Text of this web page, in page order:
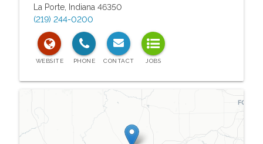
La Porte, Indiana 46350
(219) 244-0200